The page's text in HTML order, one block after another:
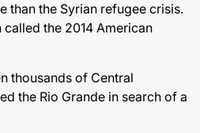
than the Syrian refugee crisis.
the 2014 American
thousands of Central
the Rio Grande in search of a